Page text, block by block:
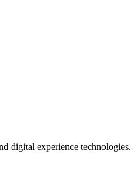
digital experience technologies.